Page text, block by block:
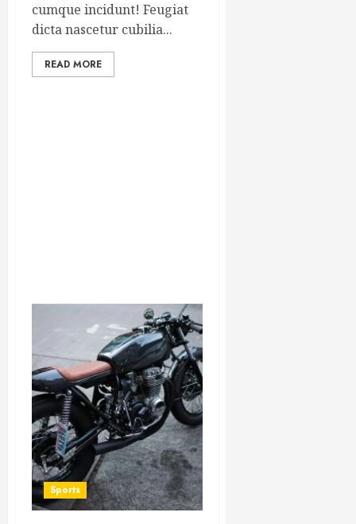
cumque incidunt! Feugiat
dicta nascetur cubilia...
READ MORE
Sports